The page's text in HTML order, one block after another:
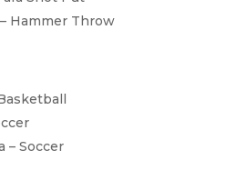
Hammer Throw
– Soccer